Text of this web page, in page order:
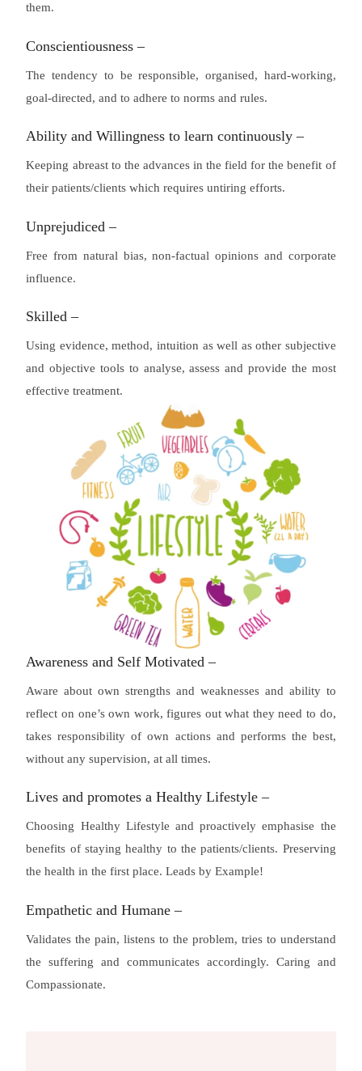
them.
Conscientiousness –
The tendency to be responsible, organised, hard-working,
goal-directed, and to adhere to norms and rules.
Ability and Willingness to learn continuously –
Keeping abreast to the advances in the field for the benefit of
their patients/clients which requires untiring efforts.
Unprejudiced –
Free from natural bias, non-factual opinions and corporate
influence.
Skilled –
Using evidence, method, intuition as well as other subjective
and objective tools to analyse, assess and provide the most
effective treatment.
Awareness and Self Motivated –
Aware about own strengths and weaknesses and ability to
reflect on one’s own work, figures out what they need to do,
takes responsibility of own actions and performs the best,
without any supervision, at all times.
Lives and promotes a Healthy Lifestyle –
Choosing Healthy Lifestyle and proactively emphasise the
benefits of staying healthy to the patients/clients. Preserving
the health in the first place. Leads by Example!
Empathetic and Humane –
Validates the pain, listens to the problem, tries to understand
the suffering and communicates accordingly. Caring and
Compassionate.